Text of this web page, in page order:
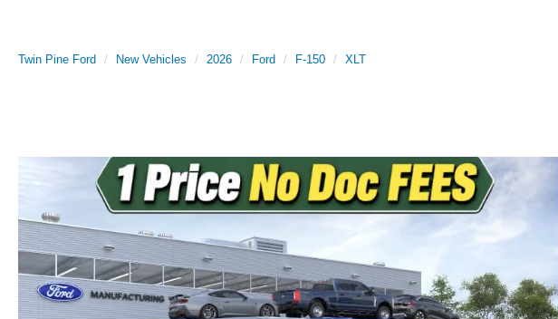
Twin Pine Ford New Vehicles 2026 Ford F-150 XLT